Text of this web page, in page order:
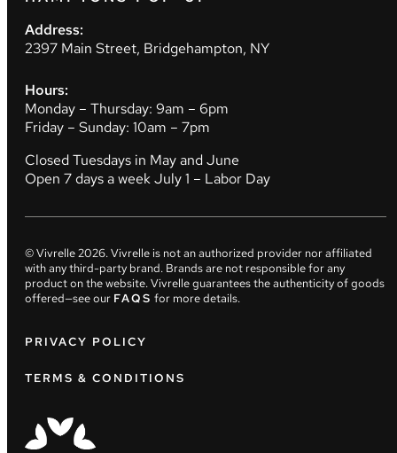
Address:
2397 Main Street, Bridgehampton, NY
Hours:
Monday – Thursday: 9am – 6pm
Friday – Sunday: 10am – 7pm
Closed Tuesdays in May and June
Open 7 days a week July 1 – Labor Day
© Vivrelle2026. Vivrelle is not an authorized provider nor affiliated
with any third-party brand. Brands are not responsible for any
product on the website. Vivrelle guarantees the authenticity of goods
offered—see our FAQS for more details.
PRIVACY POLICY
TERMS & CONDITIONS